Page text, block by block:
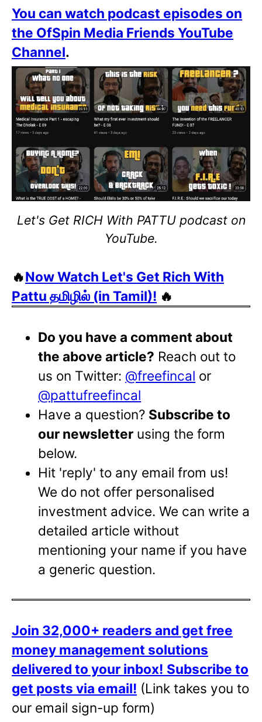
You can watch podcast episodes on
the OfSpin Media Friends YouTube
Channel.
Let's Get RICH With PATTU podcast on
YouTube.
🔥Now Watch Let's Get Rich With
Pattu தமிழில் (in Tamil)! 🔥
Do you have a comment about
the above article? Reach out to
us on Twitter: @freefincal or
@pattufreefincal
Have a question? Subscribe to
our newsletter using the form
below.
Hit 'reply' to any email from us!
We do not offer personalised
investment advice. We can write a
detailed article without
mentioning your name if you have
a generic question.
Join 32,000+ readers and get free
money management solutions
delivered to your inbox! Subscribe to
get posts via email! (Link takes you to
our email sign-up form)